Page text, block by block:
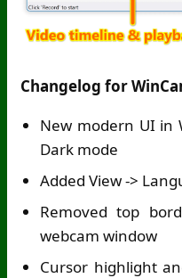
Changelog for
New modern UI in
Dark mode
Added View ->
Removed top
webcam window
Cursor highlight